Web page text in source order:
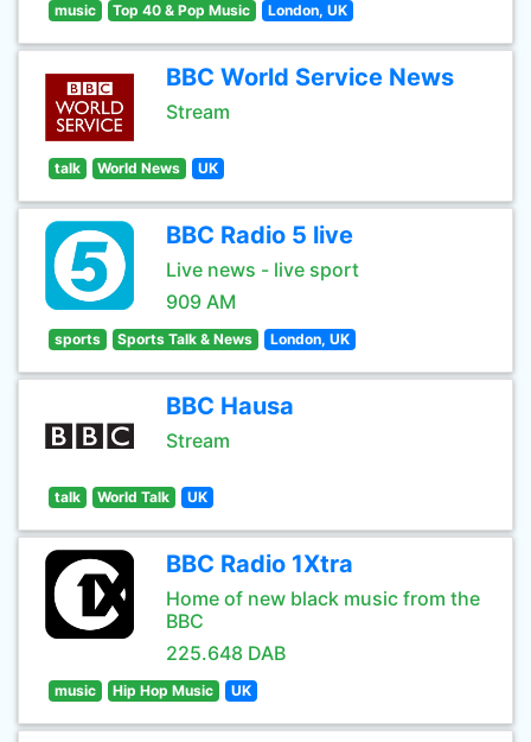
music Top 40 & Pop Music London, UK
BBC World Service News
Stream
talk World News UK
BBC Radio 5 live
Live news - live sport
909 AM
sports Sports Talk & News London, UK
BBC Hausa
Stream
talk World Talk UK
BBC Radio 1Xtra
Home of new black music from the
BBC
225.648 DAB
music Hip Hop Music UK